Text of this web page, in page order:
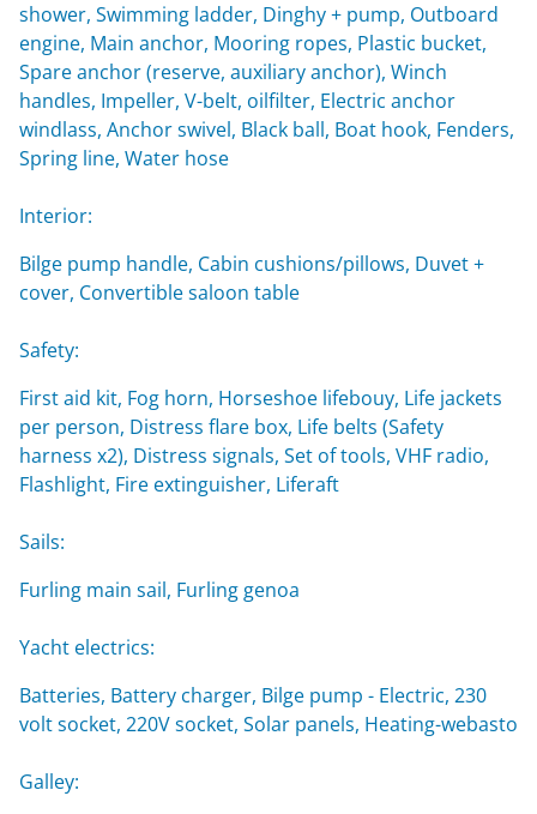
shower, Swimming ladder, Dinghy + pump, Outboard
engine, Main anchor, Mooring ropes, Plastic bucket,
Spare anchor (reserve, auxiliary anchor), Winch
handles, Impeller, V-belt, oilfilter, Electric anchor
windlass, Anchor swivel, Black ball, Boat hook, Fenders,
Spring line, Water hose
Interior:
Bilge pump handle, Cabin cushions/pillows, Duvet +
cover, Convertible saloon table
Safety:
First aid kit, Fog horn, Horseshoe lifebouy, Life jackets
per person, Distress flare box, Life belts (Safety
harness x2), Distress signals, Set of tools, VHF radio,
Flashlight, Fire extinguisher, Liferaft
Sails:
Furling main sail, Furling genoa
Yacht electrics:
Batteries, Battery charger, Bilge pump - Electric, 230
volt socket, 220V socket, Solar panels, Heating-webasto
Galley: